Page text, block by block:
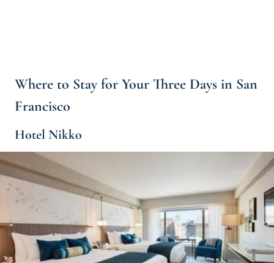
Where to Stay for Your Three Days in San
Francisco
Hotel Nikko